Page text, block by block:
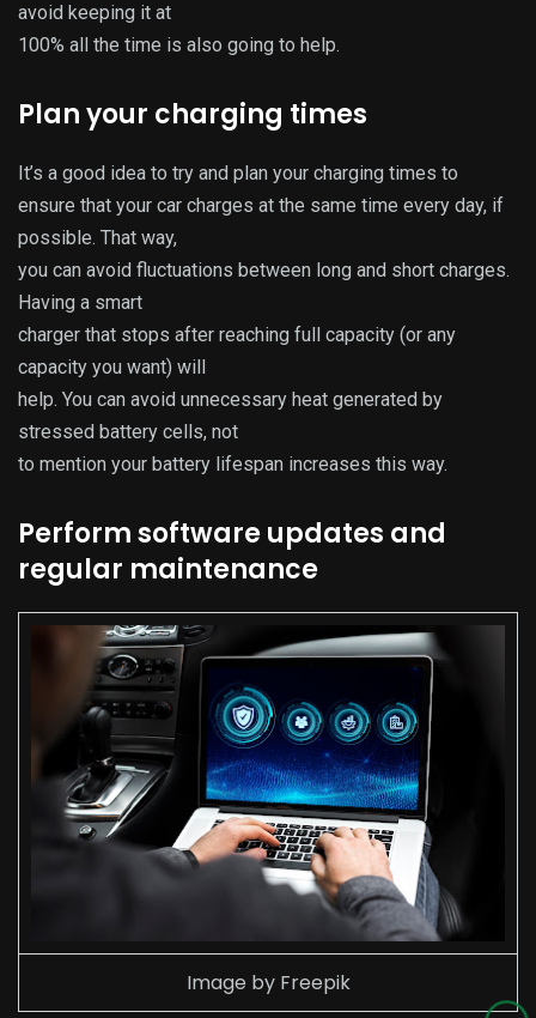
avoid keeping it at
100% all the time is also going to help.
Plan your charging times
It’s a good idea to try and plan your charging times to
ensure that your car charges at the same time every day, if
possible. That way,
you can avoid fluctuations between long and short charges.
Having a smart
charger that stops after reaching full capacity (or any
capacity you want) will
help. You can avoid unnecessary heat generated by
stressed battery cells, not
to mention your battery lifespan increases this way.
Perform software updates and
regular maintenance
Image by Freepik